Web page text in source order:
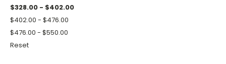
$328.00 - $402.00
$402.00 - $476.00
$476.00 - $550.00
Reset